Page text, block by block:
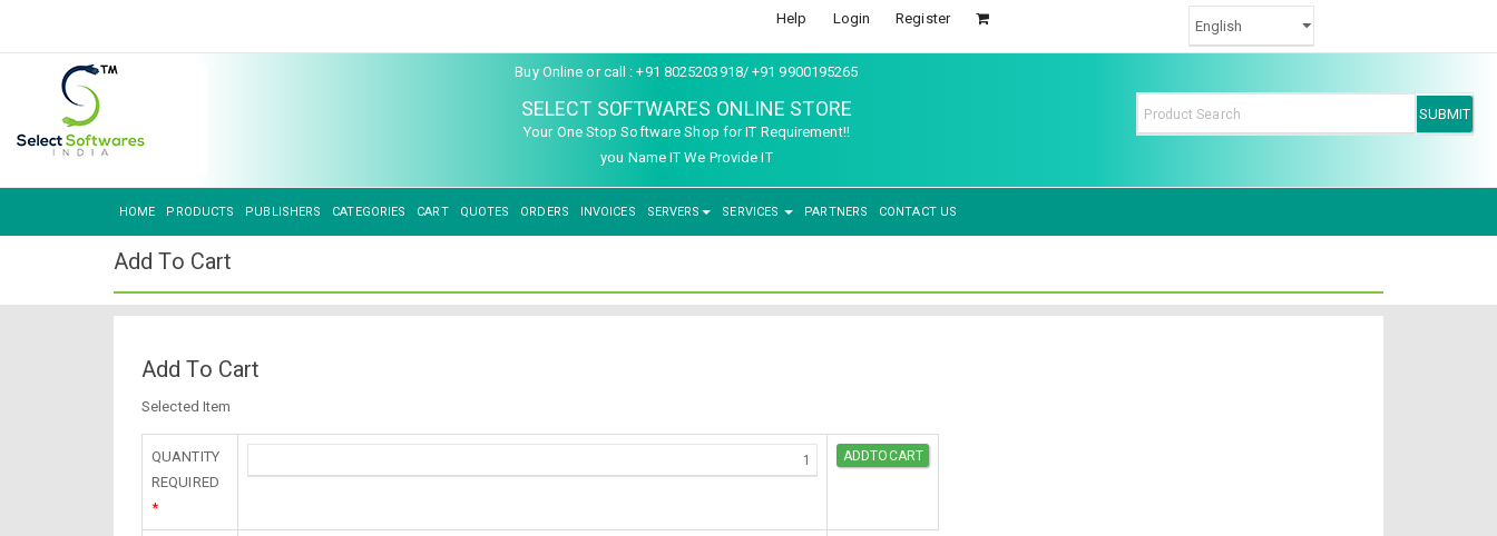
Help Login Register
Buy Online or call : +91 8025203918/ +91 9900195265
SELECT SOFTWARES ONLINE STORE
Your One Stop Software Shop for IT Requirement!!
you Name IT We Provide IT
HOME PRODUCTS PUBLISHERS CATEGORIES CART QUOTES ORDERS INVOICES SERVERS SERVICES PARTNERS CONTACT US
Add To Cart
Add To Cart
Selected Item
QUANTITY
REQUIRED
*